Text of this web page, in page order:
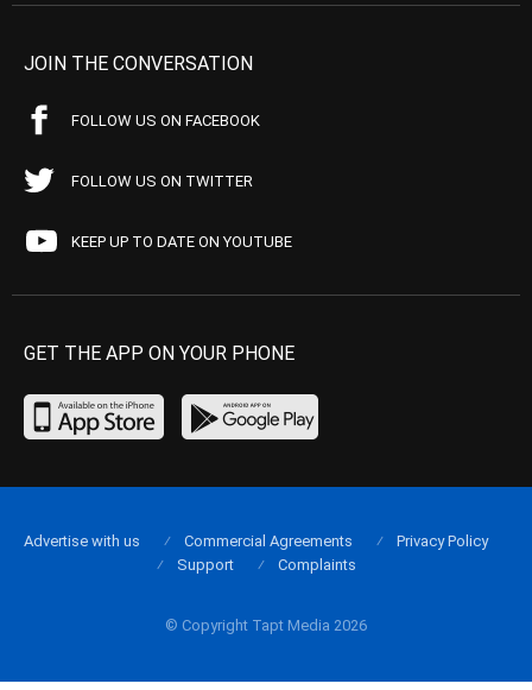
JOIN THE CONVERSATION
FOLLOW US ON FACEBOOK
FOLLOW US ON TWITTER
KEEP UP TO DATE ON YOUTUBE
GET THE APP ON YOUR PHONE
© Copyright Tapt Media 2026
Advertise with us Commercial Agreements
Privacy Policy
Support
Complaints